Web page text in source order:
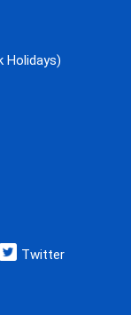
Holidays)
Twitter